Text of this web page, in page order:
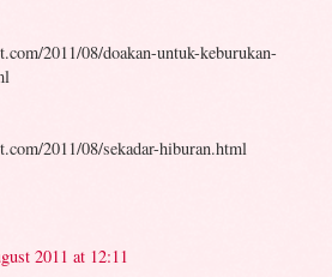
2011/08/doakan-untuk-keburukan-
2011/08/sekadar-hiburan.html
2011 at 12:11